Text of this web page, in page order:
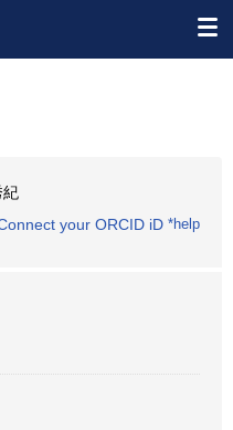
紀
your ORCID iD *help